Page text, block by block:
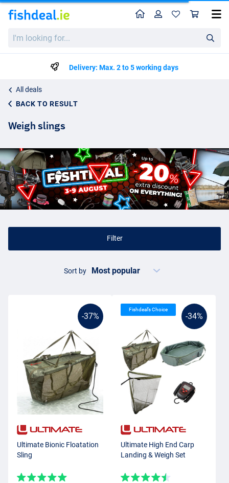
looking
HomeProfile
Delivery: Max. 2 to 5 working days
All deals
BACK TO RESULT
Weigh slings
Filter
Sort by
-37%
Ultimate Bionic Floatation
Sling
-34%
Fishdeal’s Choice
Ultimate High End Carp
Landing & Weigh Set